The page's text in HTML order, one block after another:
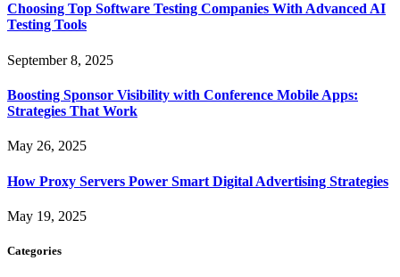
Choosing Top Software Testing Companies With Advanced AI
Testing Tools
September 8, 2025
Boosting Sponsor Visibility with Conference Mobile Apps:
Strategies That Work
May 26, 2025
How Proxy Servers Power Smart Digital Advertising Strategies
May 19, 2025
Categories